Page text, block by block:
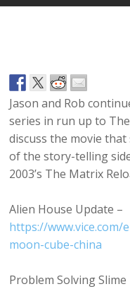
Jason and Rob
series in run up to
discuss the movie
of the story-telling
2003’s The Matrix
Alien House Update –
https://
moon-cube-china
Problem Solving Slime